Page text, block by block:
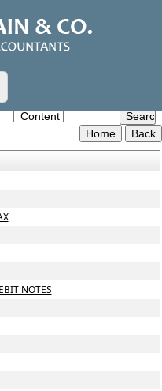
Content
NOTES